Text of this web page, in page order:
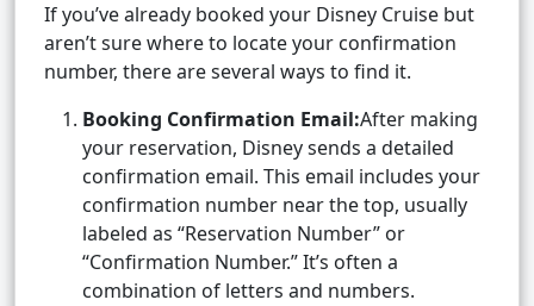
If you’ve already booked your Disney Cruise but
aren’t sure where to locate your confirmation
number, there are several ways to find it.
Booking Confirmation Email:After making
your reservation, Disney sends a detailed
confirmation email. This email includes your
confirmation number near the top, usually
labeled as “Reservation Number” or
“Confirmation Number.” It’s often a
combination of letters and numbers.